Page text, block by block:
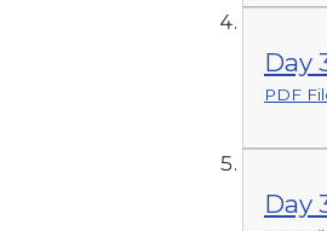
Day
PDF
Day